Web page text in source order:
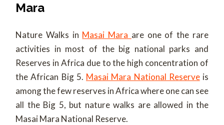
Mara
Nature Walks in Masai Mara are one of the rare
activities in most of the big national parks and
Reserves in Africa due to the high concentration of
the African Big 5. Masai Mara National Reserveis
among the few reserves in Africa where one can see
all the Big 5, but nature walks are allowed in the
Masai Mara National Reserve.